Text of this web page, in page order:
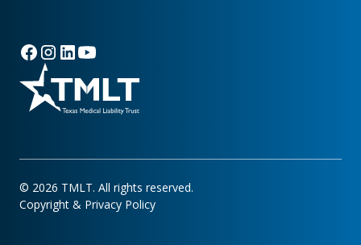
© 2026 TMLT. All rights reserved.
Copyright & Privacy Policy